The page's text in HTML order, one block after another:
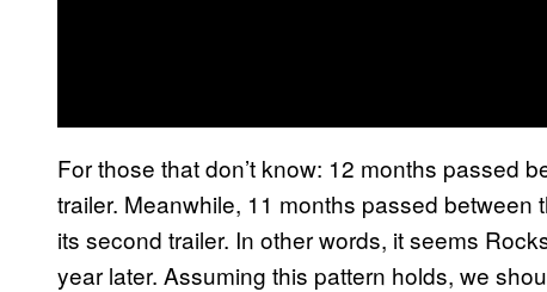
For those that don’t know: 12 months passed
trailer. Meanwhile, 11 months passed between
its second trailer. In other words, it seems
year later. Assuming this pattern holds, we